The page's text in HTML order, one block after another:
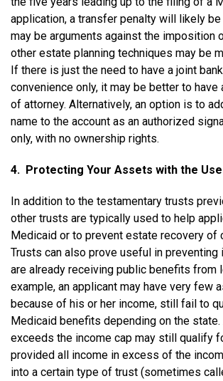
application, a transfer penalty will likely
may be arguments against the imposition
other estate planning techniques may be
If there is just the need to have a joint
convenience only, it may be better to have
of attorney. Alternatively, an option is to
name to the account as an authorized
only, with no ownership rights.
4. Protecting Your Assets with the
In addition to the testamentary trusts
other trusts are typically used to help
Medicaid or to prevent estate recovery of
Trusts can also prove useful in preventing
are already receiving public benefits from
example, an applicant may have very few
because of his or her income, still fail to
Medicaid benefits depending on the state.
exceeds the income cap may still qualify
provided all income in excess of the
into a certain type of trust (sometimes